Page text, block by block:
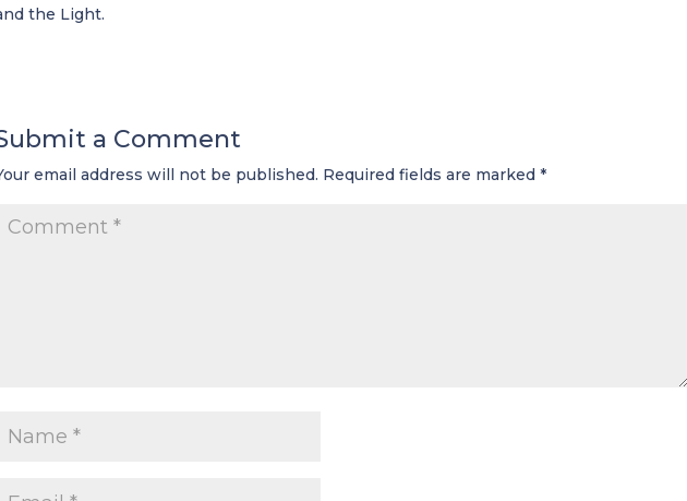
the Light.
a Comment
email address will not be published. Required fields are marked*